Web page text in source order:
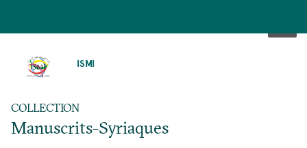
ISMI
COLLECTION
Manuscrits-Syriaques